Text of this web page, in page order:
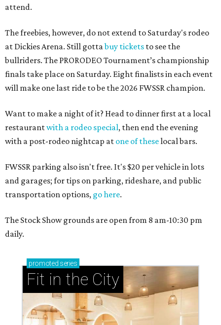
attend.
The freebies, however, do not extend to Saturday's rodeo
at Dickies Arena. Still gottabuy tickets to see the
bullriders. The PRORODEO Tournament’s championship
finals take place on Saturday. Eight finalists in each event
will make one last ride to be the 2026 FWSSR champion.
Want to make a night of it? Head to dinner first at a local
restaurantwith a rodeo special, then end the evening
with a post-rodeo nightcap at one of theselocal bars.
FWSSR parking also isn't free. It's $20 per vehicle in lots
and garages; for tips on parking, rideshare, and public
transportation options, go here.
The Stock Show grounds are open from 8 am-10:30 pm
daily.
promoted series
Fit in the City